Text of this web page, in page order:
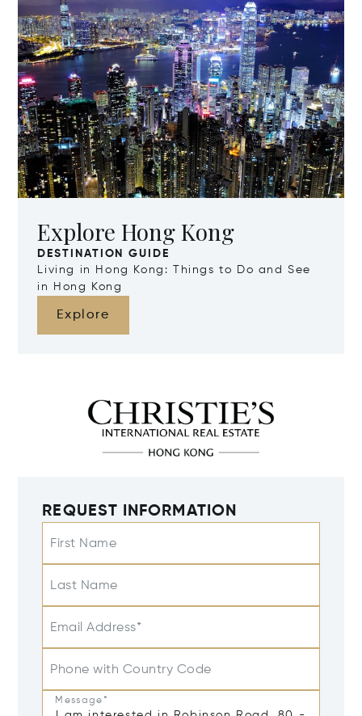
Explore Hong Kong
DESTINATION GUIDE
Living in Hong Kong: Things to Do and See
in Hong Kong
Explore
REQUEST INFORMATION
First Name
Last Name
Email Address*
Phone with Country Code
Message*